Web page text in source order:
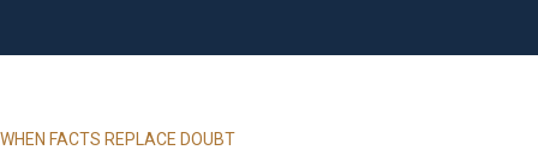
WHEN FACTS REPLACE DOUBT